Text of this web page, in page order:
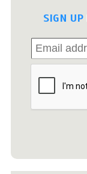
SIGN UP